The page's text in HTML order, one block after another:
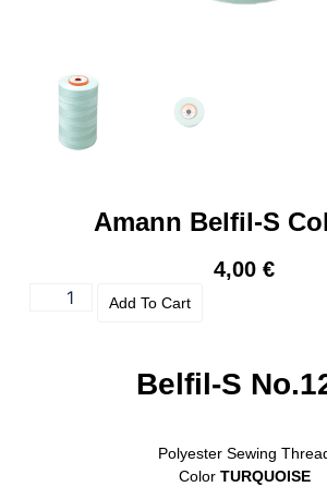
Amann Belfil-S
4,00 €
Add To Cart
Belfil-S
Polyester Sewing
Color TURQUOISE